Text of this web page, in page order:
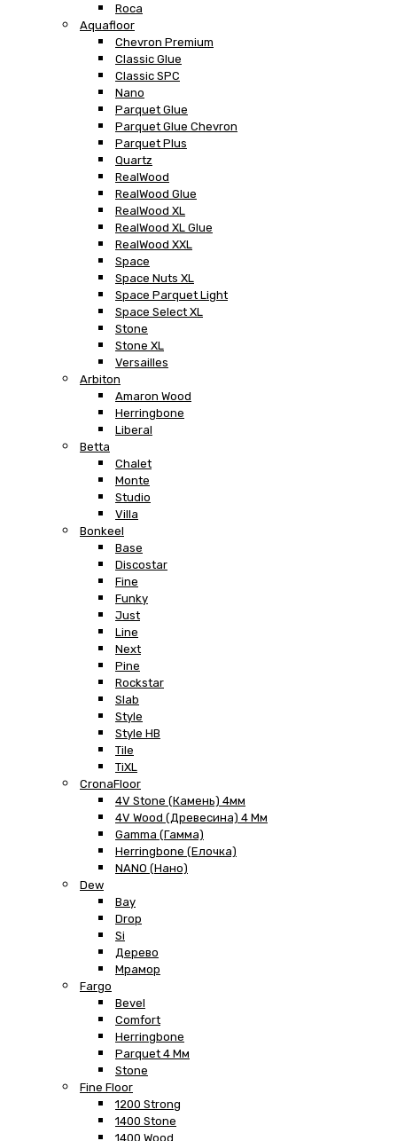
Roca
Aquafloor
Chevron Premium
Classic Glue
Classic SPC
Nano
Parquet Glue
Parquet Glue Chevron
Parquet Plus
Quartz
RealWood
RealWood Glue
RealWood XL
RealWood XL Glue
RealWood XXL
Space
Space Nuts XL
Space Parquet Light
Space Select XL
Stone
Stone XL
Versailles
Arbiton
Amaron Wood
Herringbone
Liberal
Betta
Chalet
Monte
Studio
Villa
Bonkeel
Base
Discostar
Fine
Funky
Just
Line
Next
Pine
Rockstar
Slab
Style
Style HB
Tile
TiXL
CronaFloor
4V Stone (Камень) 4мм
4V Wood (Древесина) 4 Мм
Gamma (Гамма)
Herringbone (Елочка)
NANO (Нано)
Dew
Bay
Drop
Si
Дерево
Мрамор
Fargo
Bevel
Comfort
Herringbone
Parquet 4 Мм
Stone
Fine Floor
1200 Strong
1400 Stone
1400 Wood